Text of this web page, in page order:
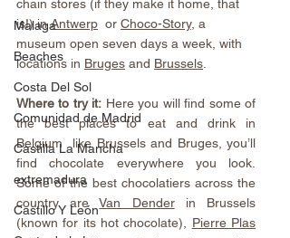
Malaga
Beaches
Costa Del Sol
Comunidad de Madrid
Castilla La Mancha
extremadura
Castillo Y León
chain stores (if they make it home, that
is!) in Antwerp or Choco-Story, a
museum open seven days a week, with
locations in Bruges and Brussels
Where to try it: Here you will find some of
the best places to eat and drink in
Belgium  like Brussels and Bruges, you’ll
find chocolate everywhere you look.
Some of the best chocolatiers across the
country are Van Dender in Brussels
(known for its hot chocolate), Pierre Plas